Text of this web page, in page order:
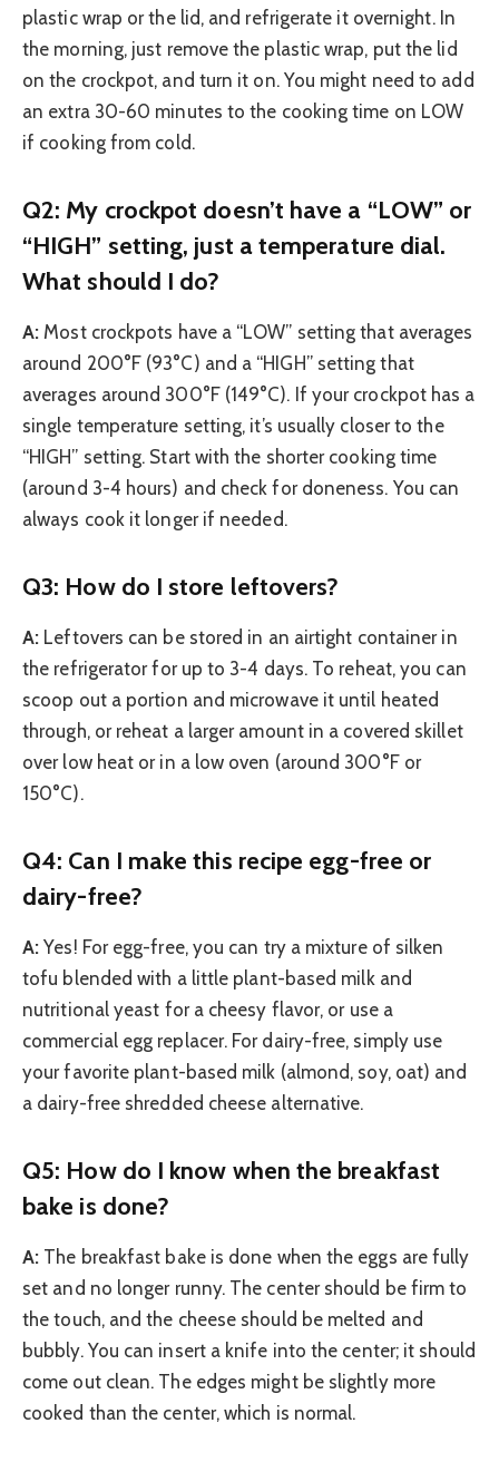
plastic wrap or the lid, and refrigerate it overnight. In
the morning, just remove the plastic wrap, put the lid
on the crockpot, and turn it on. You might need to add
an extra 30-60 minutes to the cooking time on LOW
if cooking from cold.
Q2: My crockpot doesn’t have a “LOW” or
“HIGH” setting, just a temperature dial.
What should I do?
A: Most crockpots have a “LOW” setting that averages
around 200°F (93°C) and a “HIGH” setting that
averages around 300°F (149°C). If your crockpot has a
single temperature setting, it’s usually closer to the
“HIGH” setting. Start with the shorter cooking time
(around 3-4 hours) and check for doneness. You can
always cook it longer if needed.
Q3: How do I store leftovers?
A: Leftovers can be stored in an airtight container in
the refrigerator for up to 3-4 days. To reheat, you can
scoop out a portion and microwave it until heated
through, or reheat a larger amount in a covered skillet
over low heat or in a low oven (around 300°F or
150°C).
Q4: Can I make this recipe egg-free or
dairy-free?
A: Yes! For egg-free, you can try a mixture of silken
tofu blended with a little plant-based milk and
nutritional yeast for a cheesy flavor, or use a
commercial egg replacer. For dairy-free, simply use
your favorite plant-based milk (almond, soy, oat) and
a dairy-free shredded cheese alternative.
Q5: How do I know when the breakfast
bake is done?
A: The breakfast bake is done when the eggs are fully
set and no longer runny. The center should be firm to
the touch, and the cheese should be melted and
bubbly. You can insert a knife into the center; it should
come out clean. The edges might be slightly more
cooked than the center, which is normal.